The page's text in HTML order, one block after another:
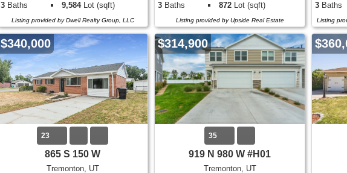
3 Baths 9,584Lot (sqft)
Listing provided by Dwell Realty Group, LLC
3 Baths 872 Lot (sqft)
Listing provided by Upside Real Estate
3 Baths
Listing
$340,000
23
865 S 150 W
Tremonton, UT
$314,900
35
919 N 980 W #H01
Tremonton, UT